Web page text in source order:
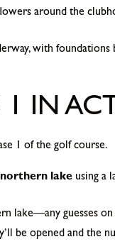
around the
with foundations
1 IN
1 of the golf course.
northern lake using a
lake—any guesses
be opened and the